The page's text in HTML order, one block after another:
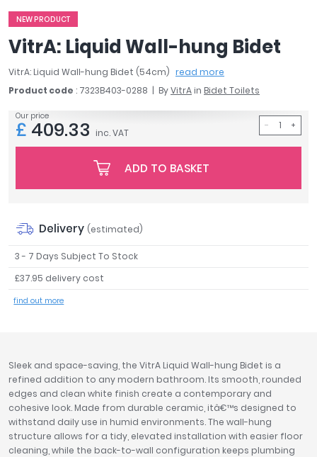
Aqata
Aquadart
Bayswater
Bushboard
Casa Bano
Grohe
Just Trays
RAK Ceramics
Roca
Smedbo
VitrA
Clearance
NEW PRODUCT
VitrA: Liquid Wall-hung Bidet
VitrA: Liquid Wall-hung Bidet (54cm) read more
Product code : 7323B403-0288 ByVitrA in Bidet Toilets
Our price
£ 409.33 inc. VAT
ADD TO BASKET
Delivery (estimated)
3 - 7 Days Subject To Stock
£37.95 delivery cost
find out more
Sleek and space-saving, the VitrA Liquid Wall-hung Bidet is a
refined addition to any modern bathroom. Its smooth, rounded
edges and clean white finish create a contemporary and
cohesive look. Made from durable ceramic, itâ€™s designed to
withstand daily use in humid environments. The wall-hung
structure allows for a tidy, elevated installation with easier floor
cleaning, while the back-to-wall configuration keeps plumbing